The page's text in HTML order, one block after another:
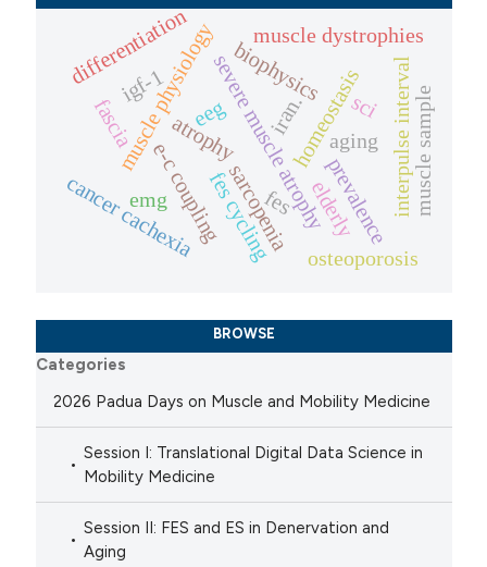
severe muscle atrophy
fes
muscle physiologybiophysics
e-c coupling
homeostasis
differentiation
aging
atrophy
sarcopenia
cancer cachexia
muscle dystrophies
eeg
emg fes cycling interpulse interval
prevalence
iran. sci
elderly
igf-1
fascia muscle sample
osteoporosis
BROWSE
Categories
2026 Padua Days on Muscle and Mobility Medicine
Session I: Translational Digital Data Science in
Mobility Medicine
Session II: FES and ES in Denervation and
Aging